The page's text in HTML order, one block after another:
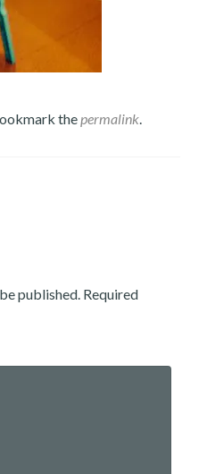
thepermalink.
published. Required